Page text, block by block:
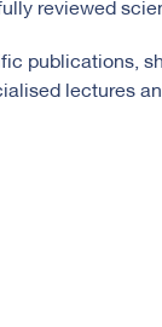
reviewed
publications,
lectures